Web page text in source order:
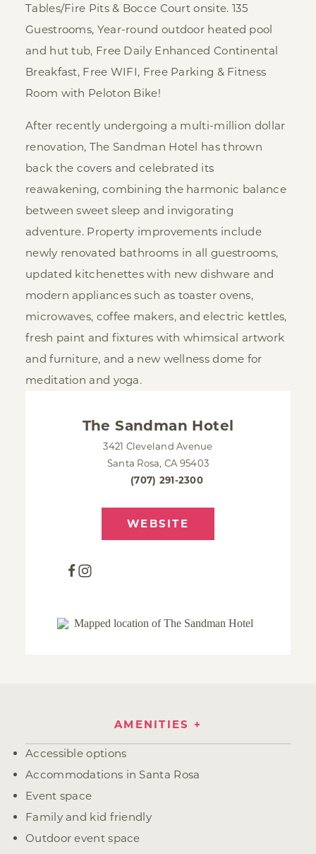
Tables/Fire Pits & Bocce Court onsite. 135
Guestrooms, Year-round outdoor heated pool
and hut tub, Free Daily Enhanced Continental
Breakfast, Free WIFI, Free Parking & Fitness
Room with Peloton Bike!
After recently undergoing a multi-million dollar
renovation, The Sandman Hotel has thrown
back the covers and celebrated its
reawakening, combining the harmonic balance
between sweet sleep and invigorating
adventure. Property improvements include
newly renovated bathrooms in all guestrooms,
updated kitchenettes with new dishware and
modern appliances such as toaster ovens,
microwaves, coffee makers, and electric kettles,
fresh paint and fixtures with whimsical artwork
and furniture, and a new wellness dome for
meditation and yoga.
The Sandman Hotel
3421 Cleveland Avenue
Santa Rosa, CA 95403
(707) 291-2300
WEBSITE
AMENITIES
Amenities
Accessible options
Accommodations in Santa Rosa
Event space
Family and kid friendly
Outdoor event space